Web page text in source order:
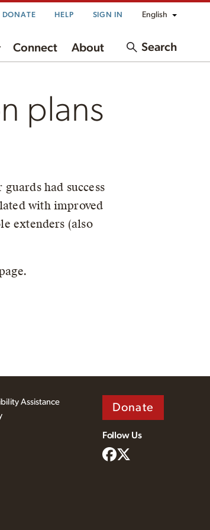
DONATE HELP SIGN IN English
Connect About Search
plans
had success
with improved
extenders (also
Assistance
Donate
Follow Us